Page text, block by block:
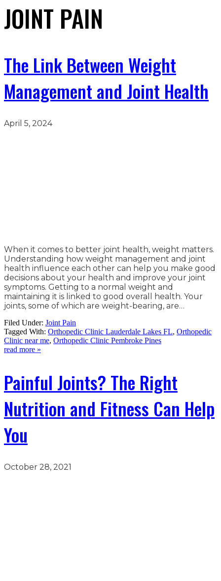
JOINT PAIN
The Link Between Weight
Management and Joint Health
April 5, 2024
When it comes to better joint health, weight matters.
Understanding how weight management and joint
health influence each other can help you make good
decisions about your health and improve your joint
symptoms. Getting to a normal weight and
maintaining it is linked to good overall health. Your
joints, some of which are weight-bearing, are…
Filed Under: Joint Pain
Tagged With: Orthopedic Clinic Lauderdale Lakes FL, Orthopedic
Clinic near me, Orthopedic Clinic Pembroke Pines
read more »
Painful Joints? The Right
Nutrition and Fitness Can Help
You
October 28, 2021